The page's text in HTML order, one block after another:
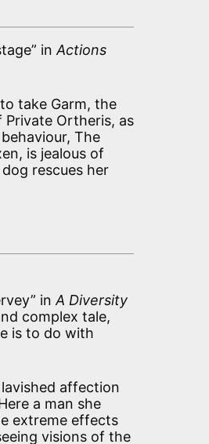
in Actions
take Garm, the
Ortheris, as
The
is jealous of
rescues her
in A Diversity
complex tale,
is to do with
affection
a man she
extreme effects
visions of the